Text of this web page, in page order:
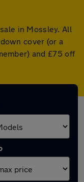
in Mossley. All
cover (or a
and £75 off